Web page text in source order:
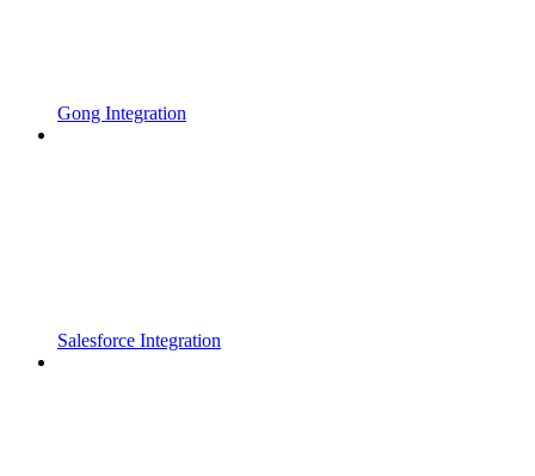
Gong Integration
Salesforce Integration